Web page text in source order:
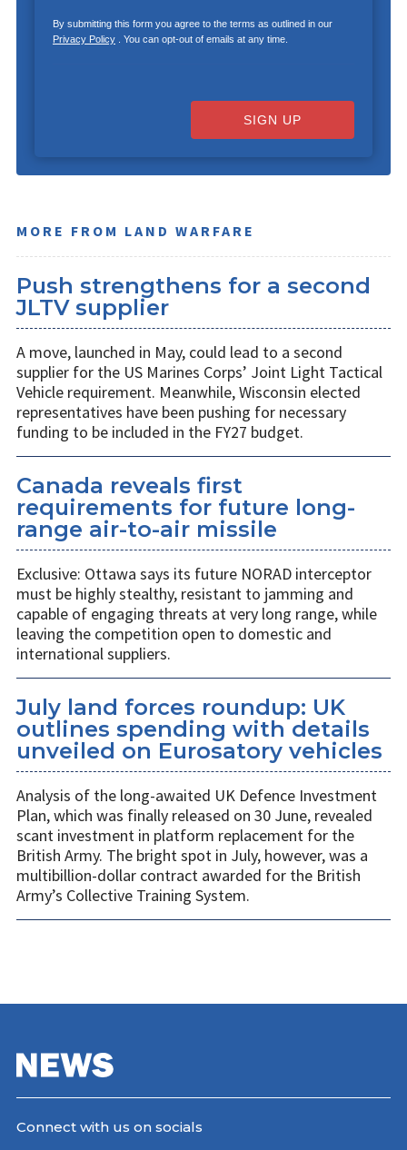
By submitting this form you agree to the terms as outlined in our
Privacy Policy. You can opt-out of emails at any time.
SIGN UP
MORE FROM LAND WARFARE
Push strengthens for a second
JLTV supplier
A move, launched in May, could lead to a second
supplier for the US Marines Corps’ Joint Light Tactical
Vehicle requirement. Meanwhile, Wisconsin elected
representatives have been pushing for necessary
funding to be included in the FY27 budget.
Canada reveals first
requirements for future long-
range air-to-air missile
Exclusive: Ottawa says its future NORAD interceptor
must be highly stealthy, resistant to jamming and
capable of engaging threats at very long range, while
leaving the competition open to domestic and
international suppliers.
July land forces roundup: UK
outlines spending with details
unveiled on Eurosatory vehicles
Analysis of the long-awaited UK Defence Investment
Plan, which was finally released on 30 June, revealed
scant investment in platform replacement for the
British Army. The bright spot in July, however, was a
multibillion-dollar contract awarded for the British
Army’s Collective Training System.
Connect with us on socials